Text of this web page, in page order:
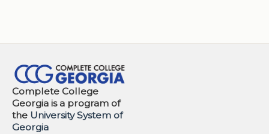
Complete College
Georgia is a program of
the University System of
Georgia